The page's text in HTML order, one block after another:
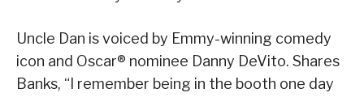
Uncle Dan is voiced by Emmy-winning comedy
icon and Oscar® nominee Danny DeVito. Shares
Banks, “I remember being in the booth one day